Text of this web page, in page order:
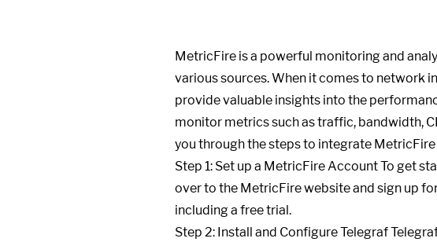
MetricFire is a powerful monitoring and
various sources. When it comes to network
provide valuable insights into the
monitor metrics such as traffic, bandwidth,
you through the steps to integrate
Step 1: Set up a MetricFire Account To get
over to the MetricFire website and sign up
including a free trial.
Step 2: Install and Configure Telegraf